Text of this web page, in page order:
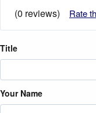
(0 reviews)
Rate
Title
Your Name